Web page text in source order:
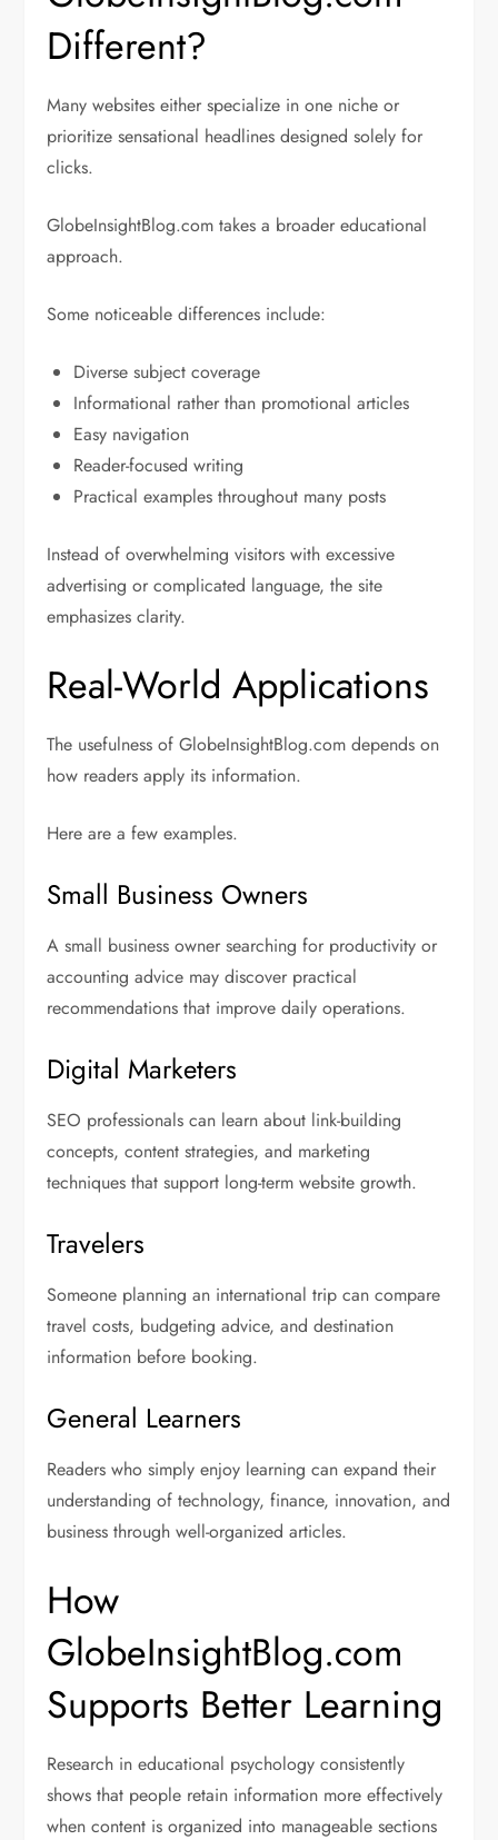
Different?
Many websites either specialize in one niche or
prioritize sensational headlines designed solely for
clicks.
GlobeInsightBlog.com takes a broader educational
approach.
Some noticeable differences include:
Diverse subject coverage
Informational rather than promotional articles
Easy navigation
Reader-focused writing
Practical examples throughout many posts
Instead of overwhelming visitors with excessive
advertising or complicated language, the site
emphasizes clarity.
Real-World Applications
The usefulness of GlobeInsightBlog.com depends on
how readers apply its information.
Here are a few examples.
Small Business Owners
A small business owner searching for productivity or
accounting advice may discover practical
recommendations that improve daily operations.
Digital Marketers
SEO professionals can learn about link-building
concepts, content strategies, and marketing
techniques that support long-term website growth.
Travelers
Someone planning an international trip can compare
travel costs, budgeting advice, and destination
information before booking.
General Learners
Readers who simply enjoy learning can expand their
understanding of technology, finance, innovation, and
business through well-organized articles.
How
GlobeInsightBlog.com
Supports Better Learning
Research in educational psychology consistently
shows that people retain information more effectively
when content is organized into manageable sections